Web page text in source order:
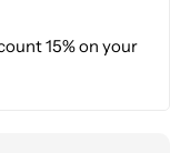
15% on your